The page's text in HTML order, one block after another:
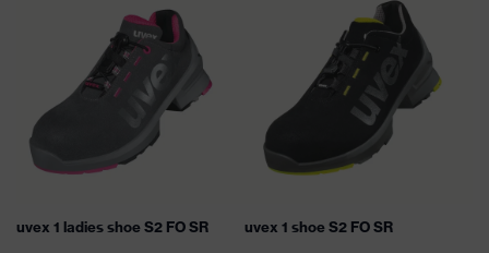
uvex 1 ladies shoe S2 FO SR uvex 1 shoe S2 FO SR